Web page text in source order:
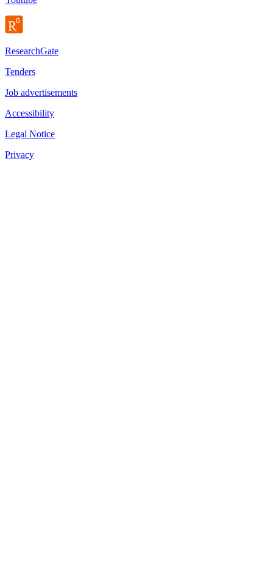
ResearchGate
Tenders
Job advertisements
Accessibility
Legal Notice
Privacy